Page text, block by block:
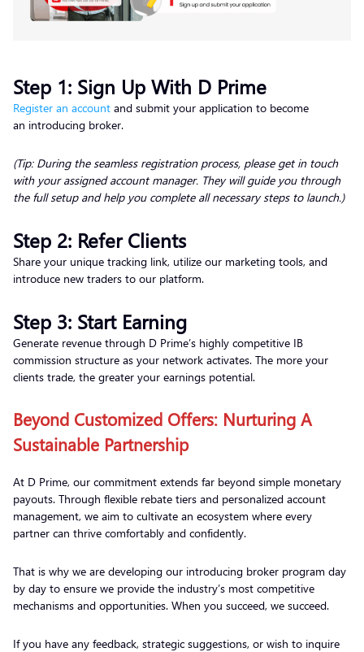
Step 1: Sign Up With D Prime
Register an account and submit your application to become
an introducing broker.
(Tip: During the seamless registration process, please get in touch
with your assigned account manager. They will guide you through
the full setup and help you complete all necessary steps to launch.)
Step 2: Refer Clients
Share your unique tracking link, utilize our marketing tools, and
introduce new traders to our platform.
Step 3: Start Earning
Generate revenue through D Prime’s highly competitive IB
commission structure as your network activates. The more your
clients trade, the greater your earnings potential.
Beyond Customized Offers: Nurturing A
Sustainable Partnership
At D Prime, our commitment extends far beyond simple monetary
payouts. Through flexible rebate tiers and personalized account
management, we aim to cultivate an ecosystem where every
partner can thrive comfortably and confidently.
That is why we are developing our introducing broker program day
by day to ensure we provide the industry’s most competitive
mechanisms and opportunities. When you succeed, we succeed.
If you have any feedback, strategic suggestions, or wish to inquire